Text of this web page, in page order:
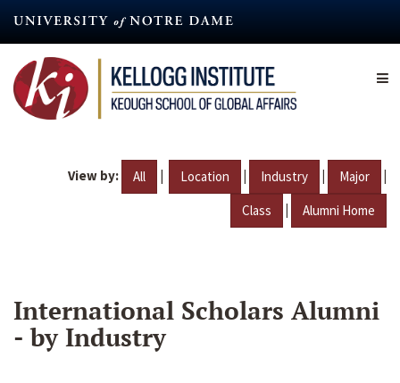
content
View by: All | Location | Industry | Major |
Class | Alumni Home
International Scholars Alumni
- by Industry